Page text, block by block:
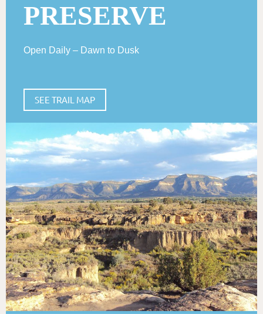
PRESERVE
Open Daily – Dawn to Dusk
SEE TRAIL MAP